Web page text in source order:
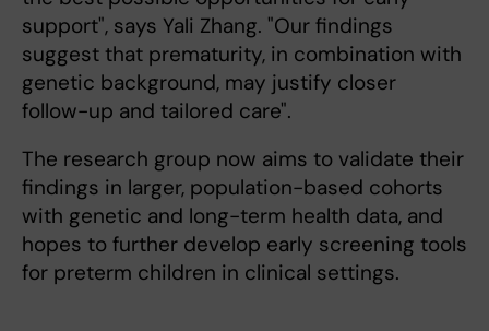
support", says Yali Zhang. "Our findings
suggest that prematurity, in combination with
genetic background, may justify closer
follow-up and tailored care".
The research group now aims to validate their
findings in larger, population-based cohorts
with genetic and long-term health data, and
hopes to further develop early screening tools
for preterm children in clinical settings.